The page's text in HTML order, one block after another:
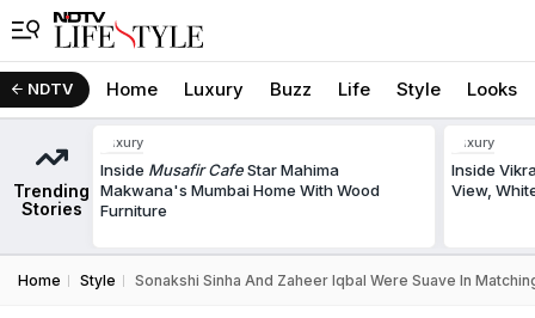
NDTV Home Luxury Buzz Life Style Looks
Trending
Stories
Luxury
Inside Musafir CafeStar Mahima
Makwana's Mumbai Home With Wood
Furniture
Luxury
Inside
View,
Home Style Sonakshi Sinha And Zaheer Iqbal Were Suave In